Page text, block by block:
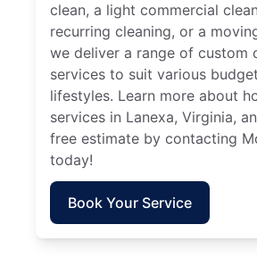
clean, a light commercial
recurring cleaning, or a
we deliver a range of custom
services to suit various
lifestyles. Learn more about
services in Lanexa, Virginia,
free estimate by contacting
today!
Book Your Service